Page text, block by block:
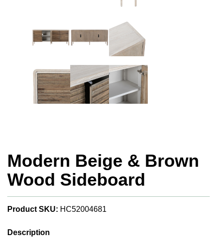
Modern Beige & Brown
Wood Sideboard
Product SKU: HC52004681
Description